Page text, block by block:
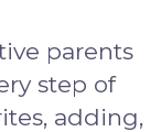
parents
step of
adding,